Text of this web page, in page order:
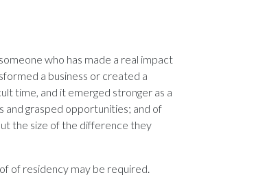
who has made a real impact
a business or created a
time, and it emerged stronger as a
and grasped opportunities; and of
the size of the difference they
of residency may be required.